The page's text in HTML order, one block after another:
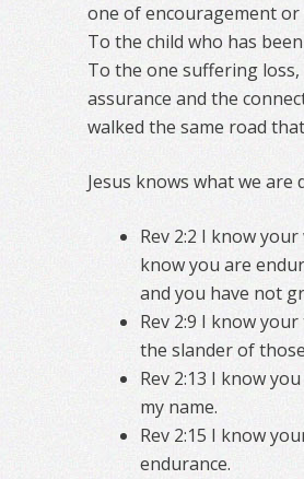
one of encouragement or
To the child who has
To the one suffering
assurance and the
walked the same road
Jesus knows what we are
Rev 2:2 I know
know you are
and you have not
Rev 2:9 I know
the slander of
Rev 2:13 I know
my name.
Rev 2:15 I know
endurance.